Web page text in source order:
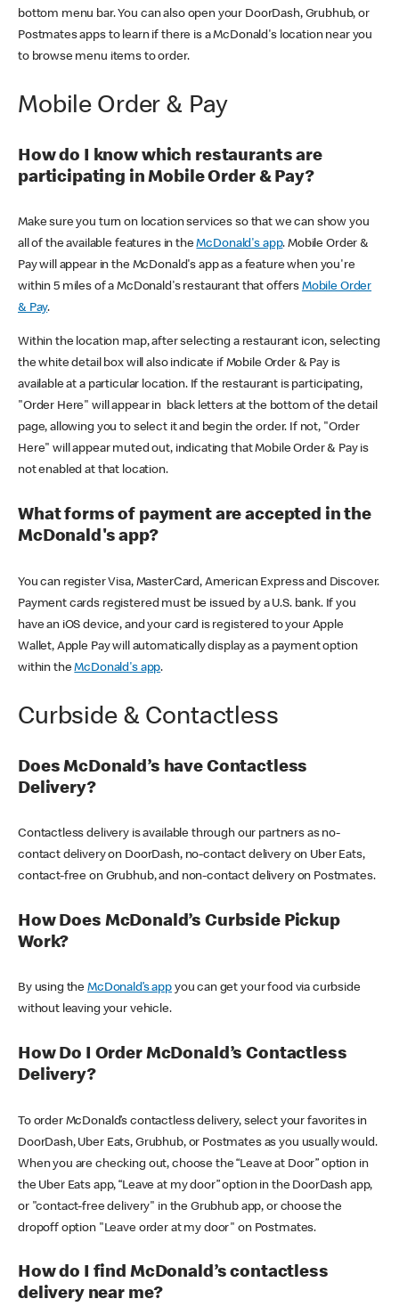
bottom menu bar. You can also open your DoorDash, Grubhub, or
Postmates apps to learn if there is a McDonald's location near you
to browse menu items to order.
Mobile Order & Pay
How do I know which restaurants are
participating in Mobile Order & Pay?
Make sure you turn on location services so that we can show you
all of the available features in theMcDonald's app. Mobile Order &
Pay will appear in the McDonald's app as a feature when you're
within 5 miles of a McDonald's restaurant that offers Mobile Order
& Pay.
Within the location map, after selecting a restaurant icon, selecting
the white detail box will also indicate if Mobile Order & Pay is
available at a particular location. If the restaurant is participating,
"Order Here" will appear in black letters at the bottom of the detail
page, allowing you to select it and begin the order. If not, "Order
Here" will appear muted out, indicating that Mobile Order & Pay is
not enabled at that location.
What forms of payment are accepted in the
McDonald's app?
You can register Visa, MasterCard, American Express and Discover.
Payment cards registered must be issued by a U.S. bank. If you
have an iOS device, and your card is registered to your Apple
Wallet, Apple Pay will automatically display as a payment option
within theMcDonald's app.
Curbside & Contactless
Does McDonald’s have Contactless
Delivery?
Contactless delivery is available through our partners as no-
contact delivery on DoorDash, no-contact delivery on Uber Eats,
contact-free on Grubhub, and non-contact delivery on Postmates.
How Does McDonald’s Curbside Pickup
Work?
By using theMcDonald’s appyou can get your food via curbside
without leaving your vehicle.
How Do I Order McDonald’s Contactless
Delivery?
To order McDonald’s contactless delivery, select your favorites in
DoorDash, Uber Eats, Grubhub, or Postmates as you usually would.
When you are checking out, choose the “Leave at Door” option in
the Uber Eats app, “Leave at my door” option in the DoorDash app,
or "contact-free delivery" in the Grubhub app, or choose the
dropoff option "Leave order at my door" on Postmates.
How do I find McDonald’s contactless
delivery near me?